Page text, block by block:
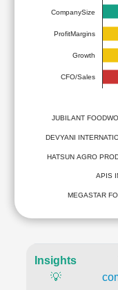
CompanySize
ProfitMargins
Growth
CFO/Sales
JUBILANT
DEVYANI
HATSUN AGRO
APIS
MEGASTAR
Insights
💡